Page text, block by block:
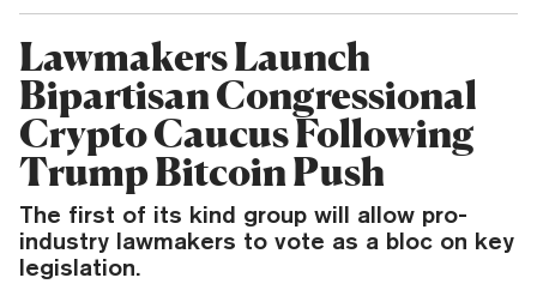
Lawmakers Launch
Bipartisan Congressional
Crypto Caucus Following
Trump Bitcoin Push
The first of its kind group will allow pro-
industry lawmakers to vote as a bloc on key
legislation.